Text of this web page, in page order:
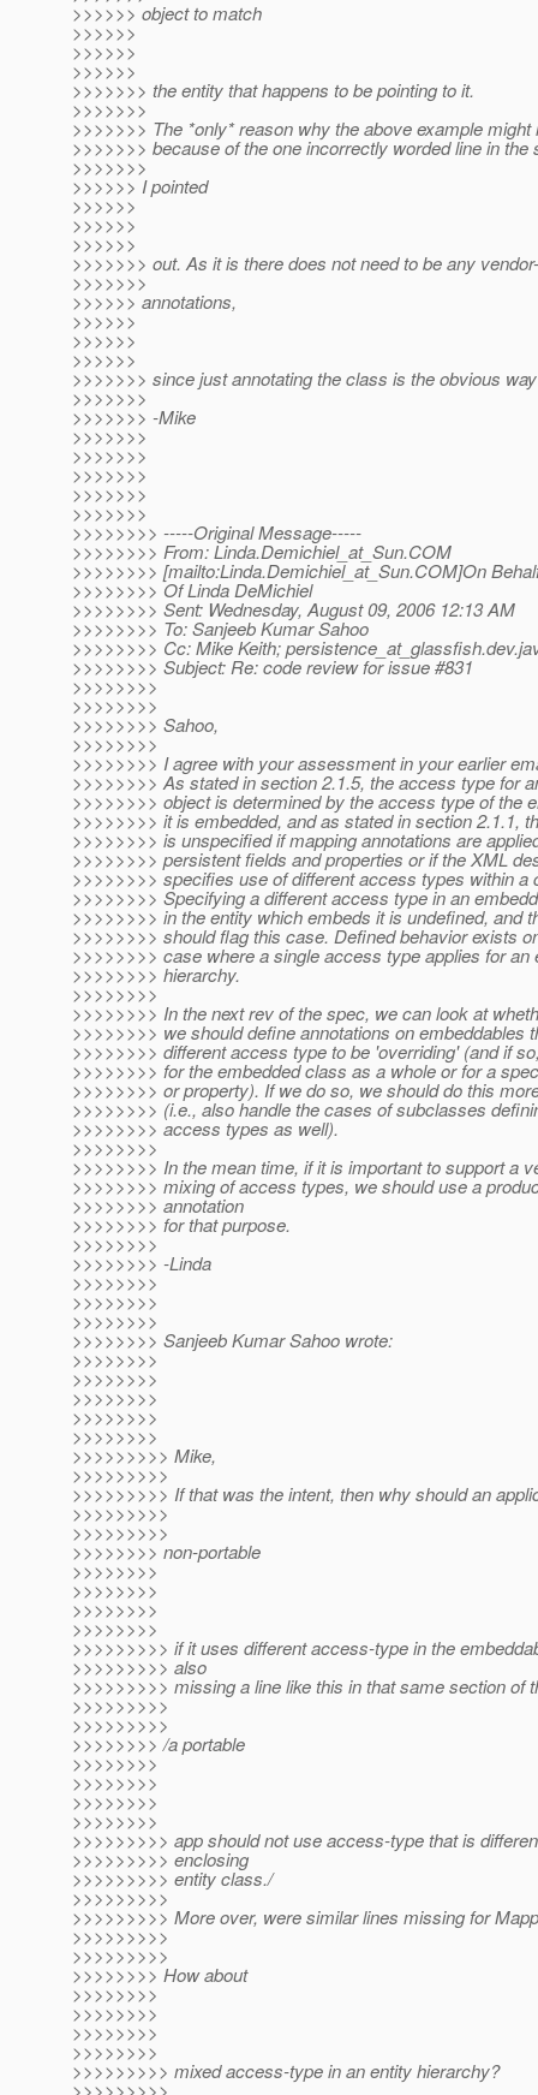
>>>>>> object to match
>>>>>>
>>>>>>
>>>>>>
>>>>>>> the entity that happens to be pointing to it.
>>>>>>>
>>>>>>> The *only* reason why the above example might
>>>>>>> because of the one incorrectly worded line in the
>>>>>>>
>>>>>> I pointed
>>>>>>
>>>>>>
>>>>>>
>>>>>>> out. As it is there does not need to be any
>>>>>>>
>>>>>> annotations,
>>>>>>
>>>>>>
>>>>>>
>>>>>>> since just annotating the class is the obvious
>>>>>>>
>>>>>>> -Mike
>>>>>>>
>>>>>>>
>>>>>>>
>>>>>>>
>>>>>>>
>>>>>>>> -----Original Message-----
>>>>>>>> From: Linda.Demichiel_at_Sun.COM
>>>>>>>> [mailto:Linda.Demichiel_at_Sun.COM]On
>>>>>>>> Of Linda DeMichiel
>>>>>>>> Sent: Wednesday, August 09, 2006 12:13 AM
>>>>>>>> To: Sanjeeb Kumar Sahoo
>>>>>>>> Cc: Mike Keith; persistence_at_glassfish.
>>>>>>>> Subject: Re: code review for issue #831
>>>>>>>>
>>>>>>>>
>>>>>>>> Sahoo,
>>>>>>>>
>>>>>>>> I agree with your assessment in your earlier
>>>>>>>> As stated in section 2.1.5, the access type for
>>>>>>>> object is determined by the access type of the
>>>>>>>> it is embedded, and as stated in section 2.1.1,
>>>>>>>> is unspecified if mapping annotations are
>>>>>>>> persistent fields and properties or if the XML
>>>>>>>> specifies use of different access types within a
>>>>>>>> Specifying a different access type in an
>>>>>>>> in the entity which embeds it is undefined, and
>>>>>>>> should flag this case. Defined behavior exists
>>>>>>>> case where a single access type applies for an
>>>>>>>> hierarchy.
>>>>>>>>
>>>>>>>> In the next rev of the spec, we can look at
>>>>>>>> we should define annotations on embeddables
>>>>>>>> different access type to be 'overriding' (and if
>>>>>>>> for the embedded class as a whole or for a
>>>>>>>> or property). If we do so, we should do this
>>>>>>>> (i.e., also handle the cases of subclasses
>>>>>>>> access types as well).
>>>>>>>>
>>>>>>>> In the mean time, if it is important to support a
>>>>>>>> mixing of access types, we should use a
>>>>>>>> annotation
>>>>>>>> for that purpose.
>>>>>>>>
>>>>>>>> -Linda
>>>>>>>>
>>>>>>>>
>>>>>>>>
>>>>>>>> Sanjeeb Kumar Sahoo wrote:
>>>>>>>>
>>>>>>>>
>>>>>>>>
>>>>>>>>
>>>>>>>>
>>>>>>>>> Mike,
>>>>>>>>>
>>>>>>>>> If that was the intent, then why should an
>>>>>>>>>
>>>>>>>>>
>>>>>>>> non-portable
>>>>>>>>
>>>>>>>>
>>>>>>>>
>>>>>>>>
>>>>>>>>> if it uses different access-type in the
>>>>>>>>> also
>>>>>>>>> missing a line like this in that same section of
>>>>>>>>>
>>>>>>>>>
>>>>>>>> /a portable
>>>>>>>>
>>>>>>>>
>>>>>>>>
>>>>>>>>
>>>>>>>>> app should not use access-type that is
>>>>>>>>> enclosing
>>>>>>>>> entity class./
>>>>>>>>>
>>>>>>>>> More over, were similar lines missing for
>>>>>>>>>
>>>>>>>>>
>>>>>>>> How about
>>>>>>>>
>>>>>>>>
>>>>>>>>
>>>>>>>>
>>>>>>>>> mixed access-type in an entity hierarchy?
>>>>>>>>>